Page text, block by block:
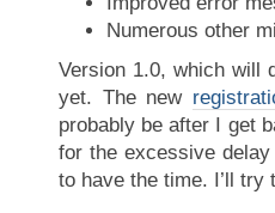
Numerous other
Version 1.0, which will
yet. The new
probably be after I get
for the excessive
to have the time. I’ll